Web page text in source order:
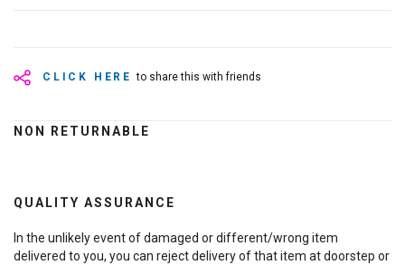
CLICK HERE to share this with friends
NON RETURNABLE
QUALITY ASSURANCE
In the unlikely event of damaged or different/wrong item
delivered to you, you can reject delivery of that item at doorstep or